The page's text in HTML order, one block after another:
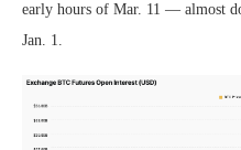
early hours of Mar. 11 — almost
Jan. 1.